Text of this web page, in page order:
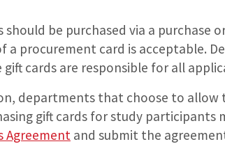
should be purchased via a purchase
a procurement card is acceptable.
gift cards are responsible for all
departments that choose to allow
gift cards for study participants
Agreement and submit the